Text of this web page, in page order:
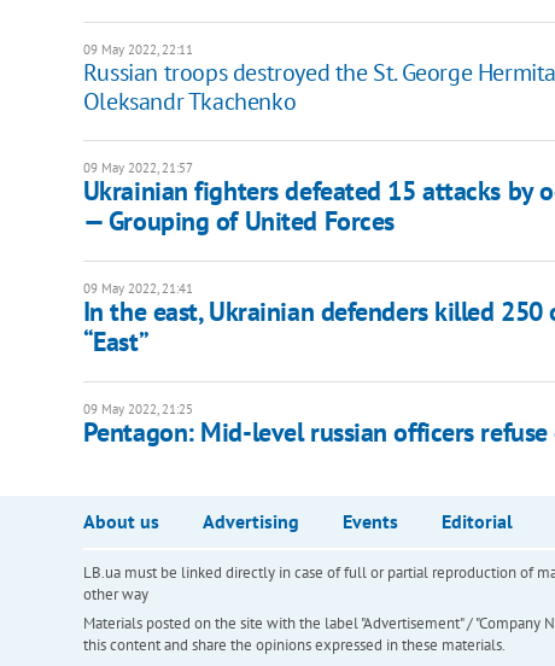
09 May 2022, 22:11
Russian troops destroyed the St. George
Oleksandr Tkachenko
09 May 2022, 21:57
Ukrainian fighters defeated 15 attacks by
— Grouping of United Forces
09 May 2022, 21:41
In the east, Ukrainian defenders killed
“East”
09 May 2022, 21:25
Pentagon: Mid-level russian officers
About us Advertising Events Editorial
LB.ua must be linked directly in case of full or partial reproduction of
other way
Materials posted on the site with the label "Advertisement" / "Company
this content and share the opinions expressed in these materials.